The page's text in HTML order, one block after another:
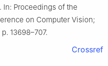
Proceedings of the
on Computer Vision;
13698–707.
Crossref